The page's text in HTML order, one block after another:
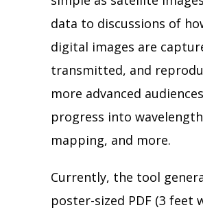
data to discussions of
digital images are
transmitted, and
more advanced
progress into
mapping, and more.
Currently, the tool
poster-sized PDF (3 feet